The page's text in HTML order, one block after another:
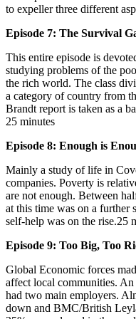
to expeller three different
Episode 7: The Survival
This entire episode is
studying problems of the
the rich world. The class
a category of country from
Brandt report is taken as a
25 minutes
Episode 8: Enough is
Mainly a study of life in
companies. Poverty is
are not enough. Between
at this time was on a further
self-help was on the rise.25
Episode 9: Too Big, Too
Global Economic forces
affect local communities.
had two main employers.
down and BMC/British